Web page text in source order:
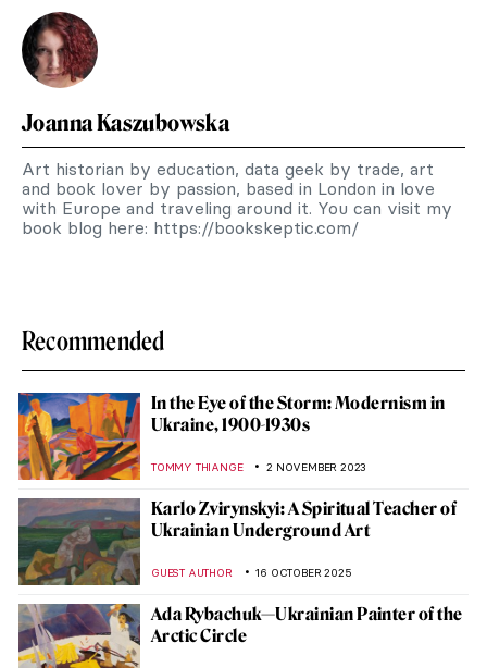
Joanna Kaszubowska
Art historian by education, data geek by trade, art
and book lover by passion, based in London in love
with Europe and traveling around it. You can visit my
book blog here: https://bookskeptic.com/
Recommended
In the Eye of the Storm: Modernism in
Ukraine, 1900-1930s
TOMMY THIANGE 2 NOVEMBER 2023
Karlo Zvirynskyi: A Spiritual Teacher of
Ukrainian Underground Art
GUEST AUTHOR 16 OCTOBER 2025
Ada Rybachuk—Ukrainian Painter of the
Arctic Circle